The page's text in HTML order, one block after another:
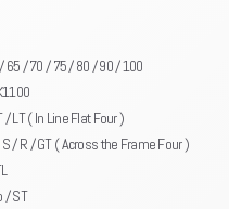
65 / 70 / 75 / 80 / 90 / 100
/ LT ( In Line Flat Four )
/ R / GT ( Across the Frame Four )
/ ST